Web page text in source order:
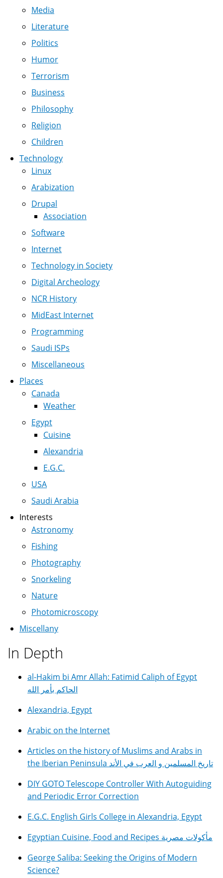
Media
Literature
Politics
Humor
Terrorism
Business
Philosophy
Religion
Children
Technology
Linux
Arabization
Drupal
Association
Software
Internet
Technology in Society
Digital Archeology
NCR History
MidEast Internet
Programming
Saudi ISPs
Miscellaneous
Places
Canada
Weather
Egypt
Cuisine
Alexandria
E.G.C.
USA
Saudi Arabia
Interests
Astronomy
Fishing
Photography
Snorkeling
Nature
Photomicroscopy
Miscellany
In Depth
al-Hakim bi Amr Allah: Fatimid Caliph of Egypt
الحاكم بأمر الله
Alexandria, Egypt
Arabic on the Internet
Articles on the history of Muslims and Arabs in
the Iberian Peninsula تاريخ المسلمين و العرب في الأند
DIY GOTO Telescope Controller With Autoguiding
and Periodic Error Correction
E.G.C. English Girls College in Alexandria, Egypt
Egyptian Cuisine, Food and Recipes مأكولات مصرية
George Saliba: Seeking the Origins of Modern
Science?